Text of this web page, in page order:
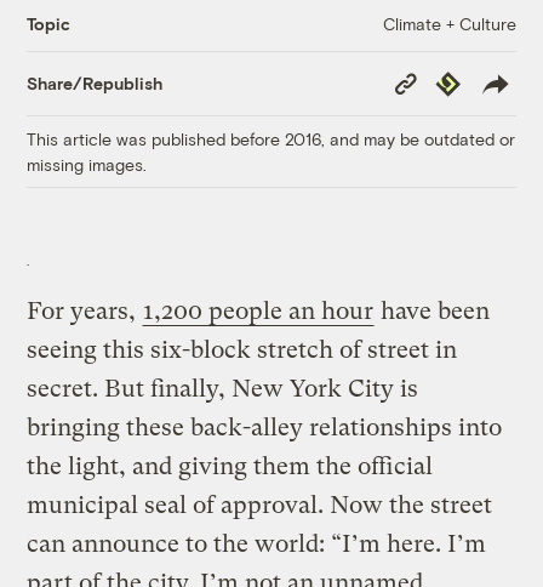
Topic Climate + Culture
Share/Republish
Copy
Link
Republish
This article was published before 2016, and may be outdated or
missing images.
For years, 1,200 people an hour have been
seeing this six-block stretch of street in
secret. But finally, New York City is
bringing these back-alley relationships into
the light, and giving them the official
municipal seal of approval. Now the street
can announce to the world: “I’m here. I’m